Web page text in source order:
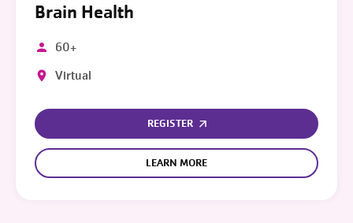
Brain Health
60+
Virtual
REGISTER
LEARN MORE